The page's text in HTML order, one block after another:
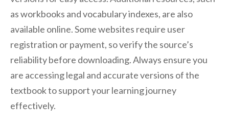
as workbooks and vocabulary indexes, are also
available online. Some websites require user
registration or payment, so verify the source’s
reliability before downloading. Always ensure you
are accessing legal and accurate versions of the
textbook to support your learning journey
effectively.